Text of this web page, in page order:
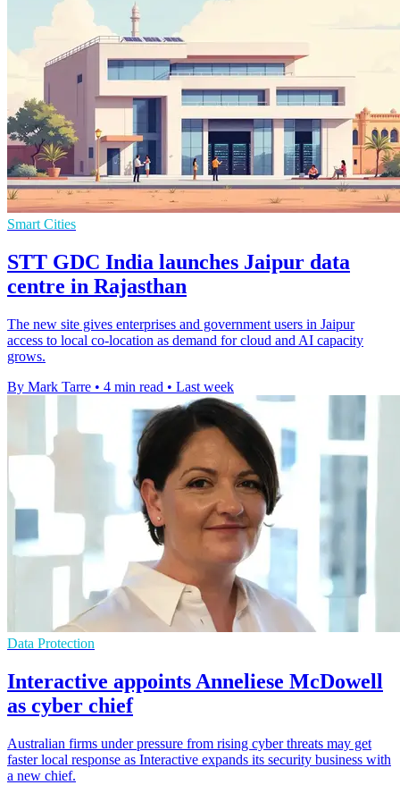
Smart Cities
STT GDC India launches Jaipur data
centre in Rajasthan
The new site gives enterprises and government users in Jaipur
access to local co-location as demand for cloud and AI capacity
grows.
By Mark Tarre • 4 min read • Last week
Data Protection
Interactive appoints Anneliese McDowell
as cyber chief
Australian firms under pressure from rising cyber threats may get
faster local response as Interactive expands its security business with
a new chief.